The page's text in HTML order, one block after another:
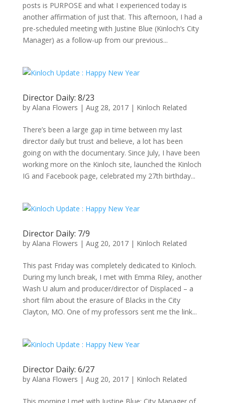
posts is PURPOSE and what I experienced today is
another affirmation of just that. This afternoon, I had a
pre-scheduled meeting with Justine Blue (Kinloch’s City
Manager) as a follow-up from our previous...
Director Daily: 8/23
by Alana Flowers | Aug 28, 2017| Kinloch Related
There’s been a large gap in time between my last
director daily but trust and believe, a lot has been
going on with the documentary. Since July, I have been
working more on the Kinloch site, launched the Kinloch
IG and Facebook page, celebrated my 27th birthday...
Director Daily: 7/9
by Alana Flowers | Aug 20, 2017| Kinloch Related
This past Friday was completely dedicated to Kinloch.
During my lunch break, I met with Emma Riley, another
Wash U alum and producer/director of Displaced – a
short film about the erasure of Blacks in the City
Clayton, MO. One of my professors sent me the link...
Director Daily: 6/27
by Alana Flowers | Aug 20, 2017| Kinloch Related